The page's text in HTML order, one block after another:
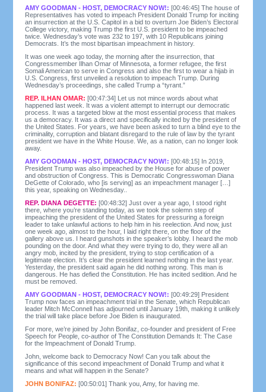
AMY GOODMAN - HOST, DEMOCRACY NOW!:[00:46:45] The house of
Representatives has voted to impeach President Donald Trump for inciting
an insurrection at the U.S. Capitol in a bid to overturn Joe Biden’s Electoral
College victory, making Trump the first U.S. president to be impeached
twice. Wednesday’s vote was 232 to 197, with 10 Republicans joining
Democrats. It’s the most bipartisan impeachment in history.
It was one week ago today, the morning after the insurrection, that
Congressmember Ilhan Omar of Minnesota, a former refugee, the first
Somali American to serve in Congress and also the first to wear a hijab in
U.S. Congress, first unveiled a resolution to impeach Trump. During
Wednesday’s proceedings, she called Trump a “tyrant.”
REP. ILHAN OMAR:[00:47:34] Let us not mince words about what
happened last week. It was a violent attempt to interrupt our democratic
process. It was a targeted blow at the most essential process that makes
us a democracy. It was a direct and specifically incited by the president of
the United States. For years, we have been asked to turn a blind eye to the
criminality, corruption and blatant disregard to the rule of law by the tyrant
president we have in the White House. We, as a nation, can no longer look
away.
AMY GOODMAN - HOST, DEMOCRACY NOW!:[00:48:15] In 2019,
President Trump was also impeached by the House for abuse of power
and obstruction of Congress. This is Democratic Congresswoman Diana
DeGette of Colorado, who [is serving] as an impeachment manager […]
this year, speaking on Wednesday..
REP. DIANA DEGETTE:[00:48:32] Just over a year ago, I stood right
there, where you’re standing today, as we took the solemn step of
impeaching the president of the United States for pressuring a foreign
leader to take unlawful actions to help him in his reelection. And now, just
one week ago, almost to the hour, I laid right there, on the floor of the
gallery above us. I heard gunshots in the speaker’s lobby. I heard the mob
pounding on the door. And what they were trying to do, they were all an
angry mob, incited by the president, trying to stop certification of a
legitimate election. It’s clear the president learned nothing in the last year.
Yesterday, the president said again he did nothing wrong. This man is
dangerous. He has defied the Constitution. He has incited sedition. And he
must be removed.
AMY GOODMAN - HOST, DEMOCRACY NOW!:[00:49:29] President
Trump now faces an impeachment trial in the Senate, which Republican
leader Mitch McConnell has adjourned until January 19th, making it unlikely
the trial will take place before Joe Biden is inaugurated.
For more, we’re joined by John Bonifaz, co-founder and president of Free
Speech for People, co-author of The Constitution Demands It: The Case
for the Impeachment of Donald Trump.
John, welcome back to Democracy Now! Can you talk about the
significance of this second impeachment of Donald Trump and what it
means and what will happen in the Senate?
JOHN BONIFAZ:[00:50:01] Thank you, Amy, for having me.